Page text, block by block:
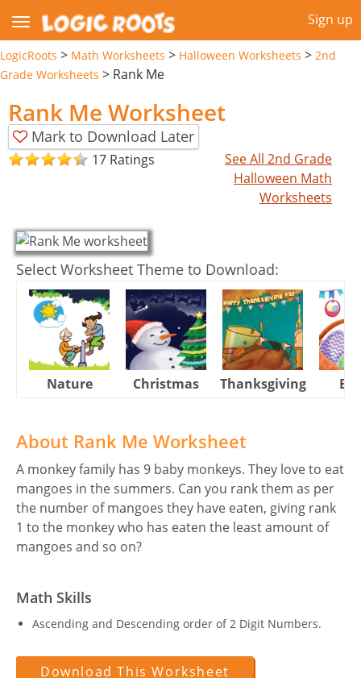
Sign up
LogicRoots > Math Worksheets > Halloween Worksheets > 2nd
Grade Worksheets > Rank Me
Rank Me Worksheet
Mark to Download Later
17 Ratings
See All 2nd Grade
Halloween Math
Worksheets
Select Worksheet Theme to Download:
Nature Christmas Thanksgiving
About Rank Me Worksheet
A monkey family has 9 baby monkeys. They love to eat
mangoes in the summers. Can you rank them as per
the number of mangoes they have eaten, giving rank
1 to the monkey who has eaten the least amount of
mangoes and so on?
Math Skills
Ascending and Descending order of 2 Digit Numbers.
Download This Worksheet